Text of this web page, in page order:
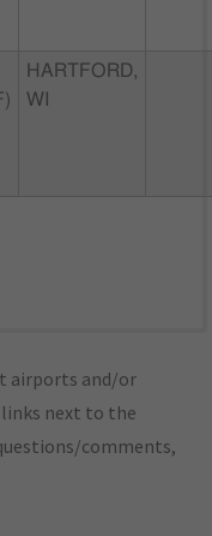
HARTFORD,
WI
airports and/or
links next to the
comments,